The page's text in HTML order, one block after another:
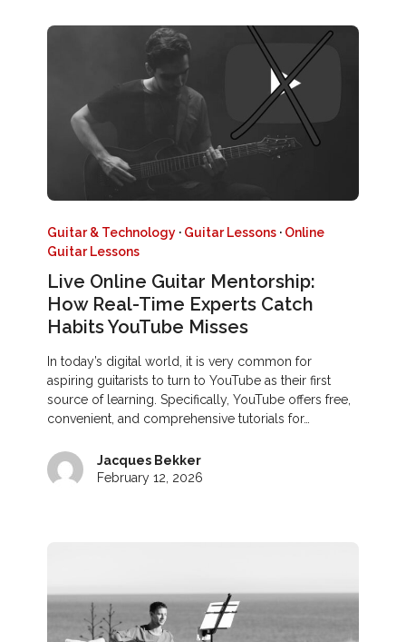
Guitar & Technology · Guitar Lessons · Online
Guitar Lessons
Live Online Guitar Mentorship:
How Real-Time Experts Catch
Habits YouTube Misses
In today’s digital world, it is very common for
aspiring guitarists to turn to YouTube as their first
source of learning. Specifically, YouTube offers free,
convenient, and comprehensive tutorials for…
Jacques Bekker
February 12, 2026